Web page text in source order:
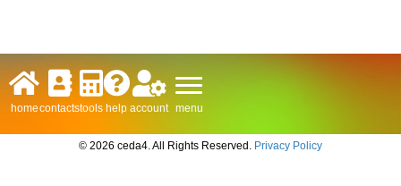
homecontactstools help account menu
© 2026 ceda4. All Rights Reserved. Privacy Policy